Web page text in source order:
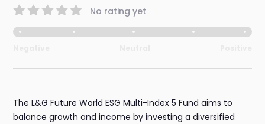
No rating yet
The L&G Future World ESG Multi-Index 5 Fund aims to
balance growth and income by investing a diversified